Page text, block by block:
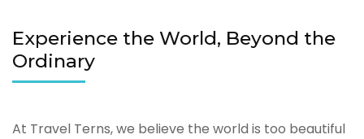
Experience the World, Beyond the
Ordinary
At Travel Terns, we believe the world is too beautiful